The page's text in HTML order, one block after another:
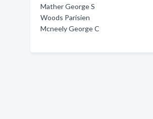
Mather George S
Woods Parisien
Mcneely George C